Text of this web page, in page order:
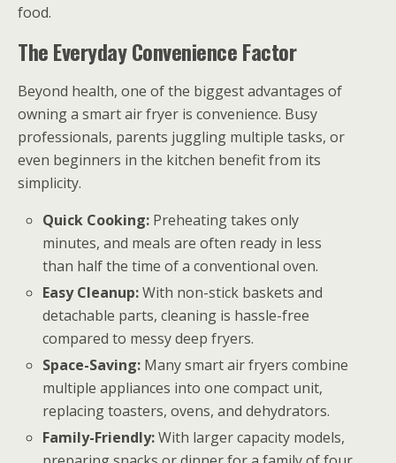
food.
The Everyday Convenience Factor
Beyond health, one of the biggest advantages of
owning a smart air fryer is convenience. Busy
professionals, parents juggling multiple tasks, or
even beginners in the kitchen benefit from its
simplicity.
Quick Cooking: Preheating takes only
minutes, and meals are often ready in less
than half the time of a conventional oven.
Easy Cleanup:With non-stick baskets and
detachable parts, cleaning is hassle-free
compared to messy deep fryers.
Space-Saving: Many smart air fryers combine
multiple appliances into one compact unit,
replacing toasters, ovens, and dehydrators.
Family-Friendly:With larger capacity models,